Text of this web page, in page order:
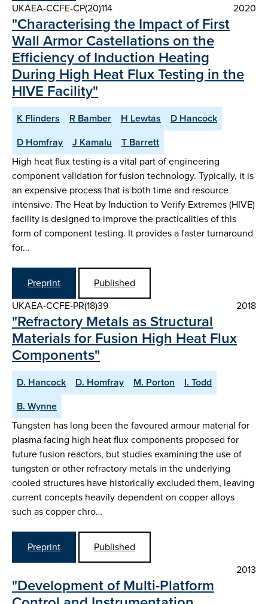
UKAEA-CCFE-CP(20)114
2020
"Characterising the Impact of First
Wall Armor Castellations on the
Efficiency of Induction Heating
During High Heat Flux Testing in the
HIVE Facility"
K Flinders R Bamber H Lewtas
D Hancock
D Homfray
J Kamalu
T Barrett
High heat flux testing is a vital part of engineering
component validation for fusion technology. Typically, it is
an expensive process that is both time and resource
intensive. The Heat by Induction to Verify Extremes (HIVE)
facility is designed to improve the practicalities of this
form of component testing. It provides a faster turnaround
for…
Preprint
Published
UKAEA-CCFE-PR(18)39
2018
"Refractory Metals as Structural
Materials for Fusion High Heat Flux
Components"
D. Hancock D. Homfray M. Porton
I. Todd
B. Wynne
Tungsten has long been the favoured armour material for
plasma facing high heat flux components proposed for
future fusion reactors, but studies examining the use of
tungsten or other refractory metals in the underlying
cooled structures have historically excluded them, leaving
current concepts heavily dependent on copper alloys
such as copper chro…
Preprint
Published
2013
"Development of Multi-Platform